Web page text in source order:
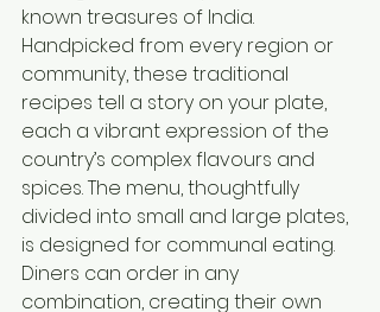
known treasures of India.
Handpicked from every region or
community, these traditional
recipes tell a story on your plate,
each a vibrant expression of the
country’s complex flavours and
spices. The menu, thoughtfully
divided into small and large plates,
is designed for communal eating.
Diners can order in any
combination, creating their own